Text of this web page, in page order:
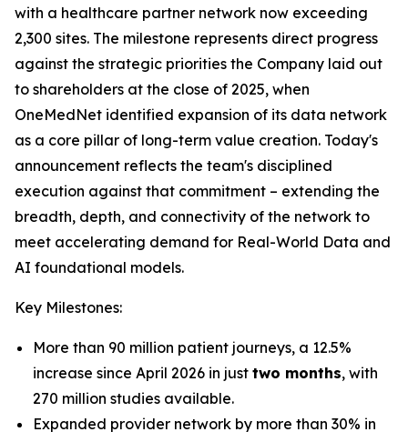
with a healthcare partner network now exceeding
2,300 sites. The milestone represents direct progress
against the strategic priorities the Company laid out
to shareholders at the close of 2025, when
OneMedNet identified expansion of its data network
as a core pillar of long-term value creation. Today's
announcement reflects the team's disciplined
execution against that commitment – extending the
breadth, depth, and connectivity of the network to
meet accelerating demand for Real-World Data and
AI foundational models.
Key Milestones:
More than 90 million patient journeys, a 12.5%
increase since April 2026 in just two months, with
270 million studies available.
Expanded provider network by more than 30% in